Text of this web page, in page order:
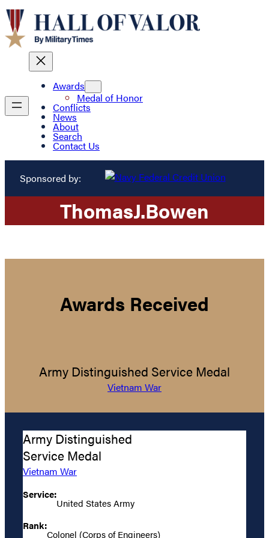
Awards
Medal of Honor
Conflicts
News
About
Search
Contact Us
Sponsored by:
ThomasJ.Bowen
Awards Received
Army Distinguished Service Medal
Vietnam War
Army Distinguished
Service Medal
Vietnam War
Service:
United States Army
Rank:
Colonel (Corps of Engineers)